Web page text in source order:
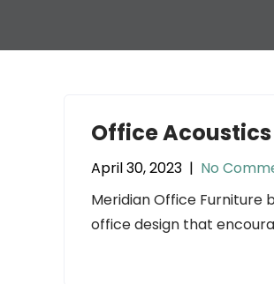
Office Acoustics
April 30, 2023 | No
Meridian Office Furniture
office design that